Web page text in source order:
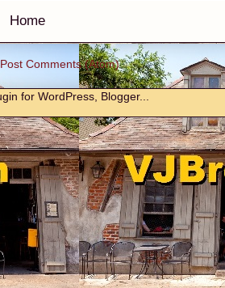
Home
Post Comments (Atom)